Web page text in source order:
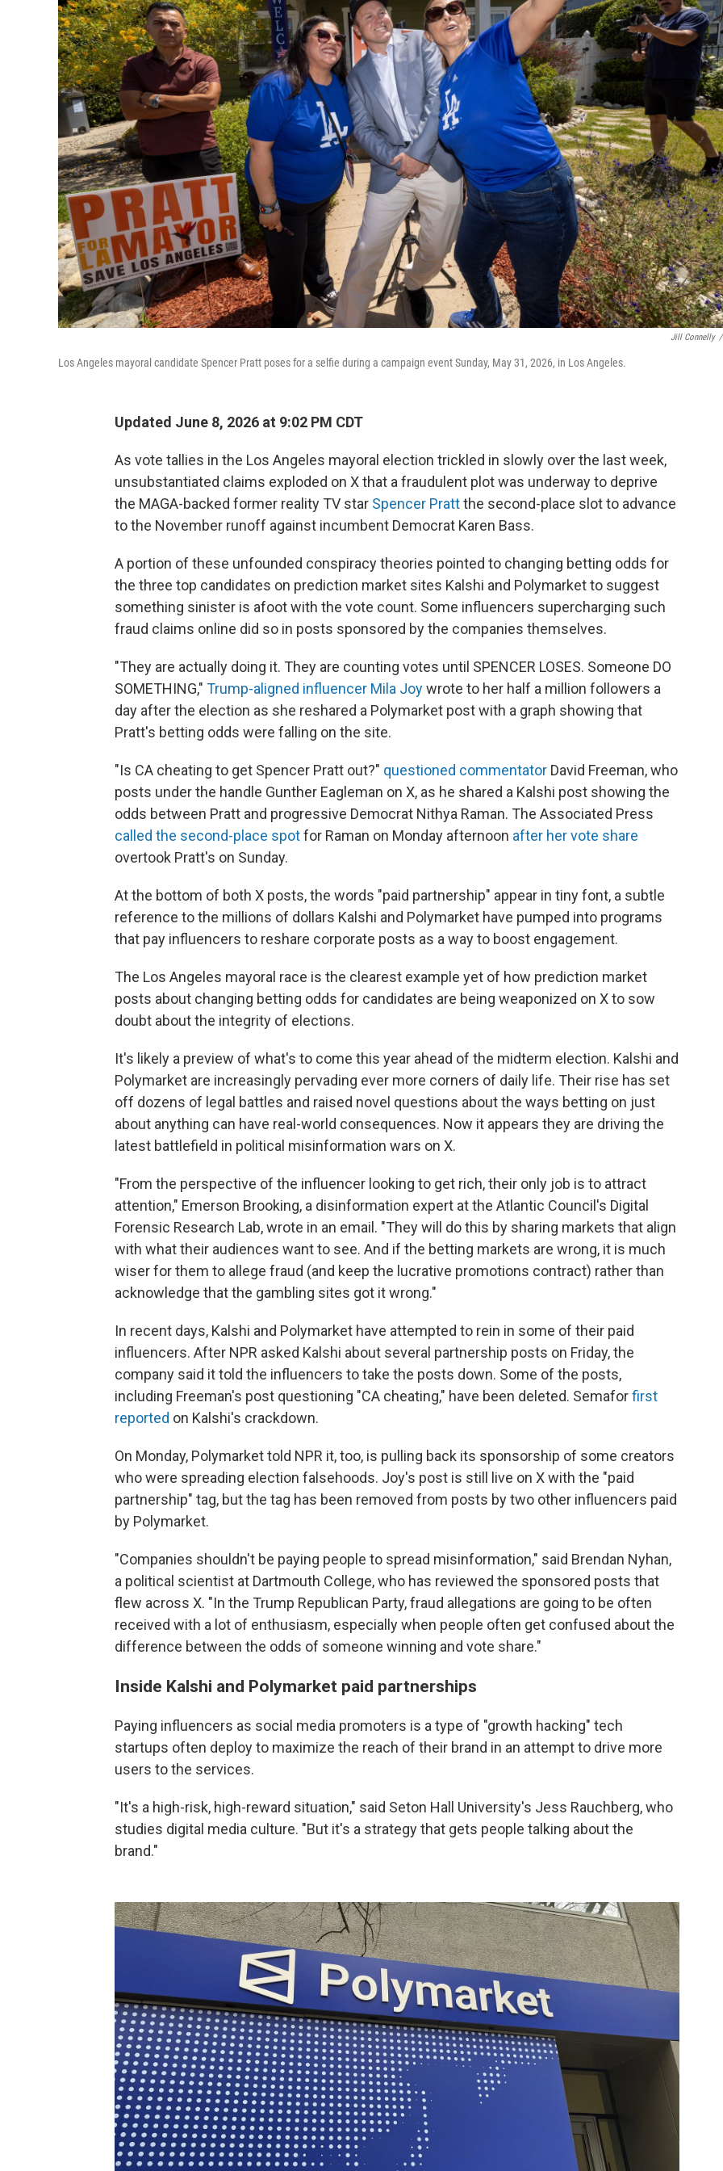
Jill Connelly /
Los Angeles mayoral candidate Spencer Pratt poses for a selfie during a campaign event Sunday, May 31, 2026, in Los Angeles.
Updated June 8, 2026 at 9:02 PM CDT
As vote tallies in the Los Angeles mayoral election trickled in slowly over the last week,
unsubstantiated claims exploded on X that a fraudulent plot was underway to deprive
the MAGA-backed former reality TV star Spencer Prattthe second-place slot to advance
to the November runoff against incumbent Democrat Karen Bass.
A portion of these unfounded conspiracy theories pointed to changing betting odds for
the three top candidates on prediction market sites Kalshi and Polymarket to suggest
something sinister is afoot with the vote count. Some influencers supercharging such
fraud claims online did so in posts sponsored by the companies themselves.
"They are actually doing it. They are counting votes until SPENCER LOSES. Someone DO
SOMETHING," Trump-aligned influencer Mila Joywrote to her half a million followers a
day after the election as she reshared a Polymarket post with a graph showing that
Pratt's betting odds were falling on the site.
"Is CA cheating to get Spencer Pratt out?" questioned commentator David Freeman, who
posts under the handle Gunther Eagleman on X, as he shared a Kalshi post showing the
odds between Pratt and progressive Democrat Nithya Raman. The Associated Press
called the second-place spotfor Raman on Monday afternoon after her vote share
overtook Pratt's on Sunday.
At the bottom of both X posts, the words "paid partnership" appear in tiny font, a subtle
reference to the millions of dollars Kalshi and Polymarket have pumped into programs
that pay influencers to reshare corporate posts as a way to boost engagement.
The Los Angeles mayoral race is the clearest example yet of how prediction market
posts about changing betting odds for candidates are being weaponized on X to sow
doubt about the integrity of elections.
It's likely a preview of what's to come this year ahead of the midterm election. Kalshi and
Polymarket are increasingly pervading ever more corners of daily life. Their rise has set
off dozens of legal battles and raised novel questions about the ways betting on just
about anything can have real-world consequences. Now it appears they are driving the
latest battlefield in political misinformation wars on X.
"From the perspective of the influencer looking to get rich, their only job is to attract
attention," Emerson Brooking, a disinformation expert at the Atlantic Council's Digital
Forensic Research Lab, wrote in an email. "They will do this by sharing markets that align
with what their audiences want to see. And if the betting markets are wrong, it is much
wiser for them to allege fraud (and keep the lucrative promotions contract) rather than
acknowledge that the gambling sites got it wrong."
In recent days, Kalshi and Polymarket have attempted to rein in some of their paid
influencers. After NPR asked Kalshi about several partnership posts on Friday, the
company said it told the influencers to take the posts down. Some of the posts,
including Freeman's post questioning "CA cheating," have been deleted. Semaforfirst
reported on Kalshi's crackdown.
On Monday, Polymarket told NPR it, too, is pulling back its sponsorship of some creators
who were spreading election falsehoods. Joy's post is still live on X with the "paid
partnership" tag, but the tag has been removed from posts by two other influencers paid
by Polymarket.
"Companies shouldn't be paying people to spread misinformation," said Brendan Nyhan,
a political scientist at Dartmouth College, who has reviewed the sponsored posts that
flew across X. "In the Trump Republican Party, fraud allegations are going to be often
received with a lot of enthusiasm, especially when people often get confused about the
difference between the odds of someone winning and vote share."
Inside Kalshi and Polymarket paid partnerships
Paying influencers as social media promoters is a type of "growth hacking" tech
startups often deploy to maximize the reach of their brand in an attempt to drive more
users to the services.
"It's a high-risk, high-reward situation," said Seton Hall University's Jess Rauchberg, who
studies digital media culture. "But it's a strategy that gets people talking about the
brand."